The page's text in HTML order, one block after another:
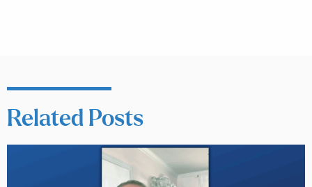
Related Posts